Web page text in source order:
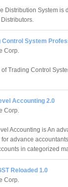
Distribution System is
Control System
Corp.
Trading Control
Accounting 2.0
Corp.
Accounting is An
advance
in categorized
Reloaded 1.0
Corp.